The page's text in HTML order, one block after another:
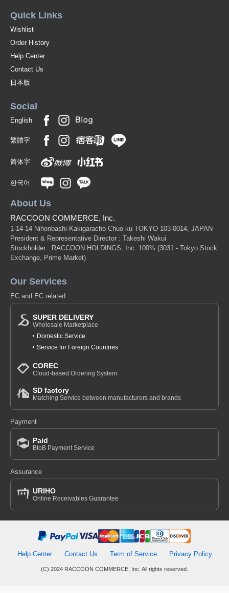
Quick Links
Wishlist
Order History
Help Center
Contact Us
日本版
Social
English
繁體字
简体字
한국어
About Us
RACCOON COMMERCE, Inc.
1-14-14 Nihonbashi-Kakigaracho Chuo-ku TOKYO 103-0014, JAPAN
President & Representative Director : Takeshi Wakui
Stockholder : RACCOON HOLDINGS, Inc. 100% (3031 - Tokyo Stock
Exchange, Prime Market)
Our Services
EC and EC related
SUPER DELIVERY
Wholesale Marketplace
Domestic Service
Service for Foreign Countries
COREC
Cloud-based Ordering System
SD factory
Matching Service between manufacturers and brands
Payment
Paid
BtoB Payment Service
Assurance
URIHO
Online Receivables Guarantee
Help Center Contact Us Term of Service Privacy Policy
(C) 2024 RACCOON COMMERCE, Inc. All rights reserved.